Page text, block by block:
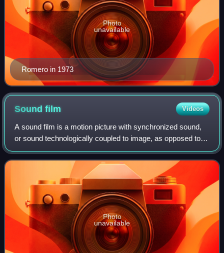
Romero in 1973
Photo
unavailable
Soundfilm Videos
A sound film is a motion picture with synchronized sound,
or sound technologically coupled to image, as opposed to a
silent film. The first known public exhibition of projected
sound films took place
Photo
unavailable